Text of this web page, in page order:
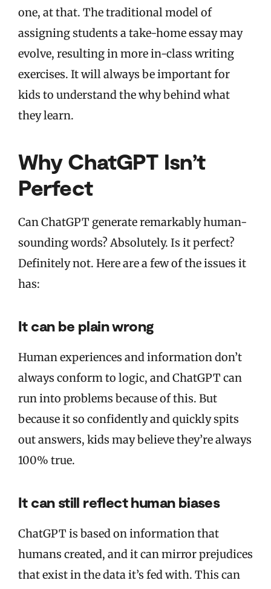
one, at that. The traditional model of
assigning students a take-home essay may
evolve, resulting in more in-class writing
exercises. It will always be important for
kids to understand the why behind what
they learn.
Why ChatGPT Isn’t
Perfect
Can ChatGPT generate remarkably human-
sounding words? Absolutely. Is it perfect?
Definitely not. Here are a few of the issues it
has:
It can be plain wrong
Human experiences and information don’t
always conform to logic, and ChatGPT can
run into problems because of this. But
because it so confidently and quickly spits
out answers, kids may believe they’re always
100% true.
It can still reflect human biases
ChatGPT is based on information that
humans created, and it can mirror prejudices
that exist in the data it’s fed with. This can